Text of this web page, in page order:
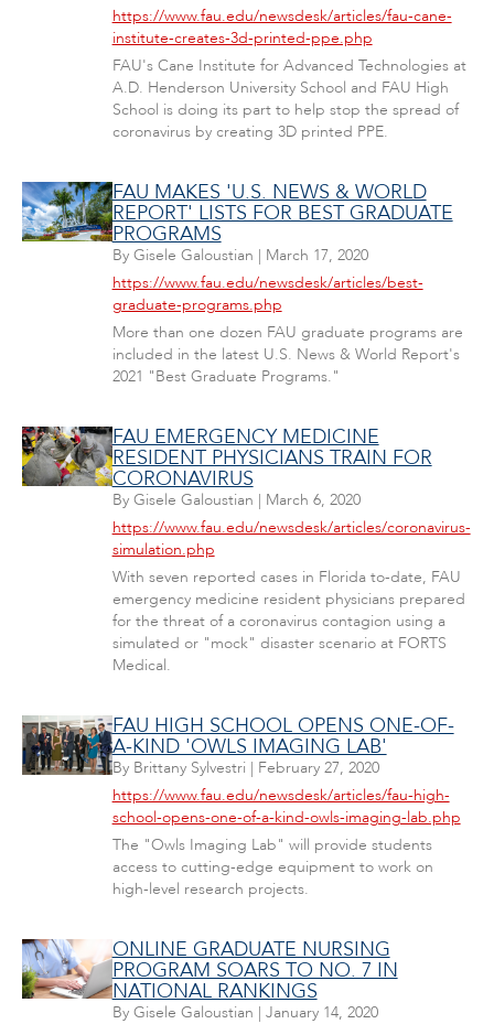
https://www.fau.edu/newsdesk/articles/fau-cane-
institute-creates-3d-printed-ppe.php
FAU's Cane Institute for Advanced Technologies at
A.D. Henderson University School and FAU High
School is doing its part to help stop the spread of
coronavirus by creating 3D printed PPE.
FAU MAKES 'U.S. NEWS & WORLD
REPORT' LISTS FOR BEST GRADUATE
PROGRAMS
By Gisele Galoustian | March 17, 2020
https://www.fau.edu/newsdesk/articles/best-
graduate-programs.php
More than one dozen FAU graduate programs are
included in the latest U.S. News & World Report's
2021 "Best Graduate Programs."
FAU EMERGENCY MEDICINE
RESIDENT PHYSICIANS TRAIN FOR
CORONAVIRUS
By Gisele Galoustian | March 6, 2020
https://www.fau.edu/newsdesk/articles/coronavirus-
simulation.php
With seven reported cases in Florida to-date, FAU
emergency medicine resident physicians prepared
for the threat of a coronavirus contagion using a
simulated or "mock" disaster scenario at FORTS
Medical.
FAU HIGH SCHOOL OPENS ONE-OF-
A-KIND 'OWLS IMAGING LAB'
By Brittany Sylvestri | February 27, 2020
https://www.fau.edu/newsdesk/articles/fau-high-
school-opens-one-of-a-kind-owls-imaging-lab.php
The "Owls Imaging Lab" will provide students
access to cutting-edge equipment to work on
high-level research projects.
ONLINE GRADUATE NURSING
PROGRAM SOARS TO NO. 7 IN
NATIONAL RANKINGS
By Gisele Galoustian | January 14, 2020